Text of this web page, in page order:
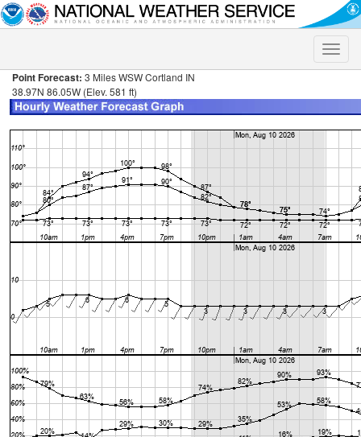
Toggle
Point Forecast: 3 Miles WSW Cortland IN
38.97N 86.05W (Elev. 581 ft)